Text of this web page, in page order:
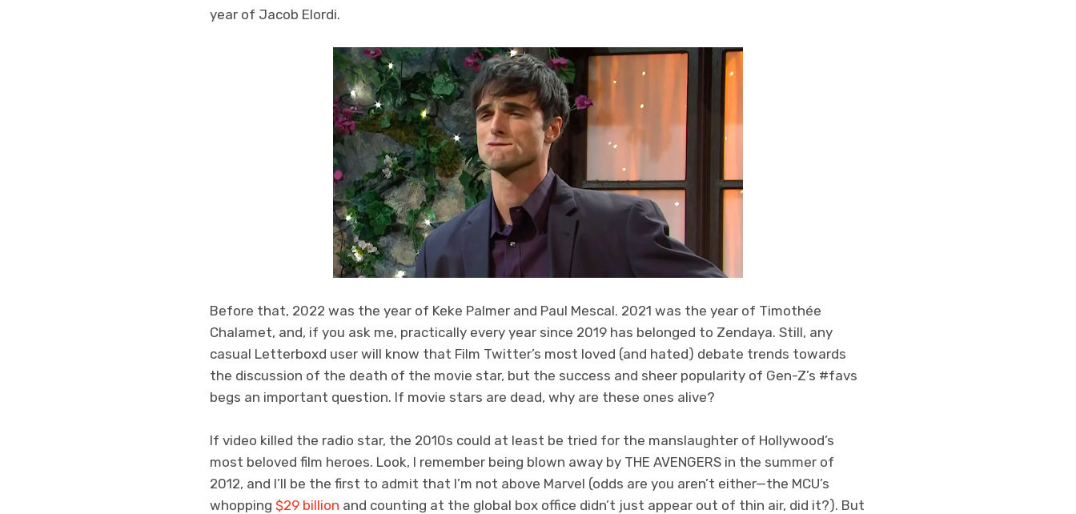
year of Jacob Elordi.
Before that, 2022 was the year of Keke Palmer and Paul Mescal. 2021 was the year of Timothée
Chalamet, and, if you ask me, practically every year since 2019 has belonged to Zendaya. Still, any
casual Letterboxd user will know that Film Twitter’s most loved (and hated) debate trends towards
the discussion of the death of the movie star, but the success and sheer popularity of Gen-Z’s #favs
begs an important question. If movie stars are dead, why are these ones alive?
If video killed the radio star, the 2010s could at least be tried for the manslaughter of Hollywood’s
most beloved film heroes. Look, I remember being blown away by THE AVENGERS in the summer of
2012, and I’ll be the first to admit that I’m not above Marvel (odds are you aren’t either—the MCU’s
whopping $29 billion and counting at the global box office didn’t just appear out of thin air, did it?). But